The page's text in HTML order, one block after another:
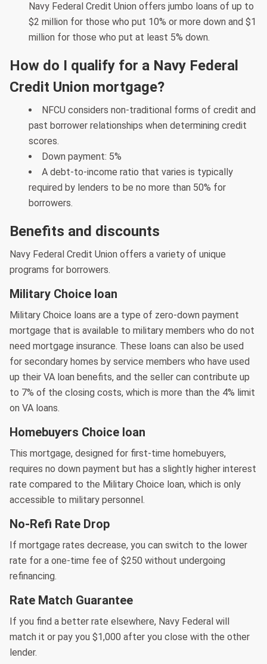
Navy Federal Credit Union offers jumbo loans of up to
$2 million for those who put 10% or more down and $1
million for those who put at least 5% down.
How do I qualify for a Navy Federal
Credit Union mortgage?
NFCU considers non-traditional forms of credit and
past borrower relationships when determining credit
scores.
Down payment: 5%
A debt-to-income ratio that varies is typically
required by lenders to be no more than 50% for
borrowers.
Benefits and discounts
Navy Federal Credit Union offers a variety of unique
programs for borrowers.
Military Choice loan
Military Choice loans are a type of zero-down payment
mortgage that is available to military members who do not
need mortgage insurance. These loans can also be used
for secondary homes by service members who have used
up their VA loan benefits, and the seller can contribute up
to 7% of the closing costs, which is more than the 4% limit
on VA loans.
Homebuyers Choice loan
This mortgage, designed for first-time homebuyers,
requires no down payment but has a slightly higher interest
rate compared to the Military Choice loan, which is only
accessible to military personnel.
No-Refi Rate Drop
If mortgage rates decrease, you can switch to the lower
rate for a one-time fee of $250 without undergoing
refinancing.
Rate Match Guarantee
If you find a better rate elsewhere, Navy Federal will
match it or pay you $1,000 after you close with the other
lender.